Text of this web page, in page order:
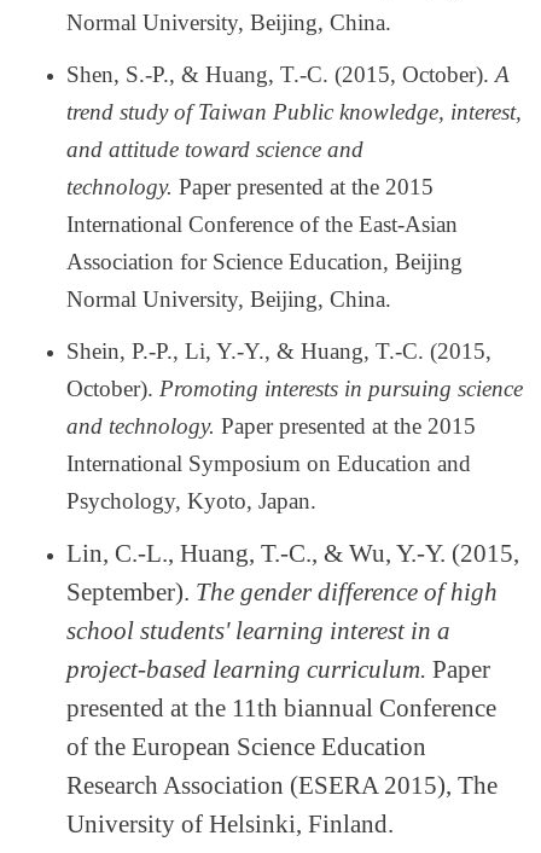
Normal University, Beijing, China.
Shen, S.-P., & Huang, T.-C. (2015, October).A
trend study of Taiwan Public knowledge, interest,
and attitude toward science and
technology. Paper presented at the 2015
International Conference of the East-Asian
Association for Science Education, Beijing
Normal University, Beijing, China.
Shein, P.-P., Li, Y.-Y., & Huang, T.-C. (2015,
October). Promoting interests in pursuing science
and technology. Paper presented at the 2015
International Symposium on Education and
Psychology, Kyoto, Japan.
Lin, C.-L., Huang, T.-C., & Wu, Y.-Y. (2015,
September). The gender difference of high
school students' learning interest in a
project-based learning curriculum. Paper
presented at the 11th biannual Conference
of the European Science Education
Research Association (ESERA 2015), The
University of Helsinki, Finland.